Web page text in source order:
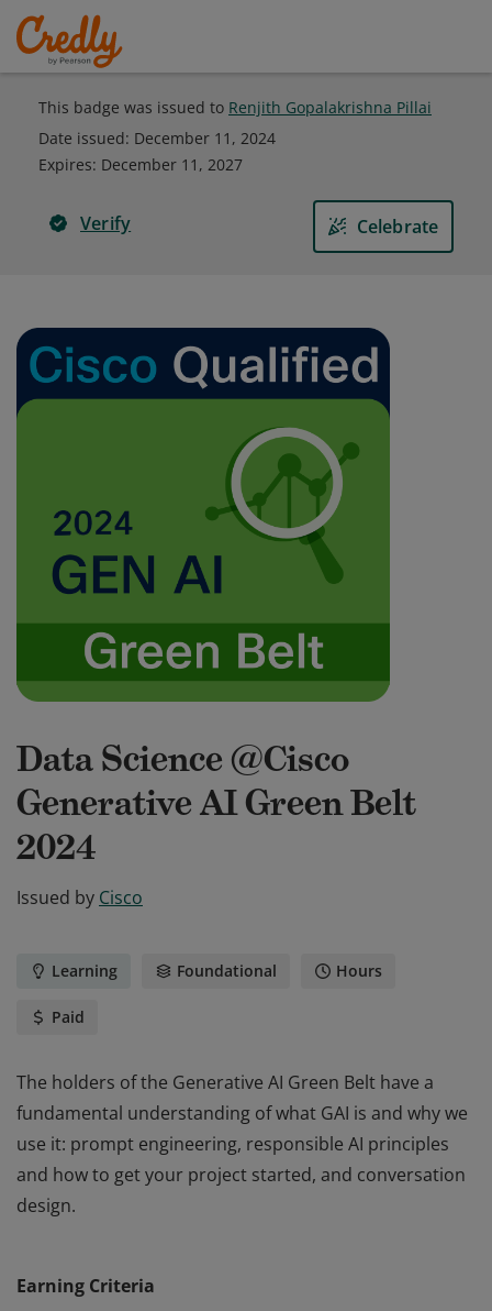
This badge was issued to Renjith Gopalakrishna Pillai
Date issued: December 11, 2024
Expires: December 11, 2027
Verify Celebrate
Data Science @Cisco
Generative AI Green Belt
2024
Issued by Cisco
Learning Foundational Hours
Paid
The holders of the Generative AI Green Belt have a
fundamental understanding of what GAI is and why we
use it: prompt engineering, responsible AI principles
and how to get your project started, and conversation
design.
use it: prompt engineering, responsible AI principles
Earning Criteria